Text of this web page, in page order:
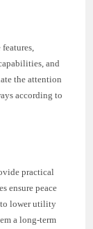
and
the attention
according to
practical
ensure peace
to lower utility
a long-term